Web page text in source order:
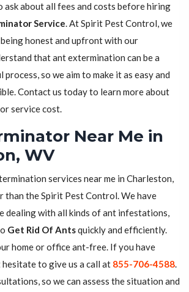
ask about all fees and costs before hiring
Service. At Spirit Pest Control, we
honest and upfront with our
that ant extermination can be a
so we aim to make it as easy and
Contact us today to learn more about
service cost.
Near Me in
WV
services near me in Charleston,
than the Spirit Pest Control. We have
dealing with all kinds of ant infestations,
Get Rid Of Antsquickly and efficiently.
home or office ant-free. If you have
hesitate to give us a call at 855-706-4588.
so we can assess the situation and